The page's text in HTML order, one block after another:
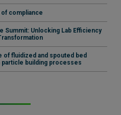
compliance
Summit: Unlocking Lab Efficiency
of fluidized and spouted bed
building processes